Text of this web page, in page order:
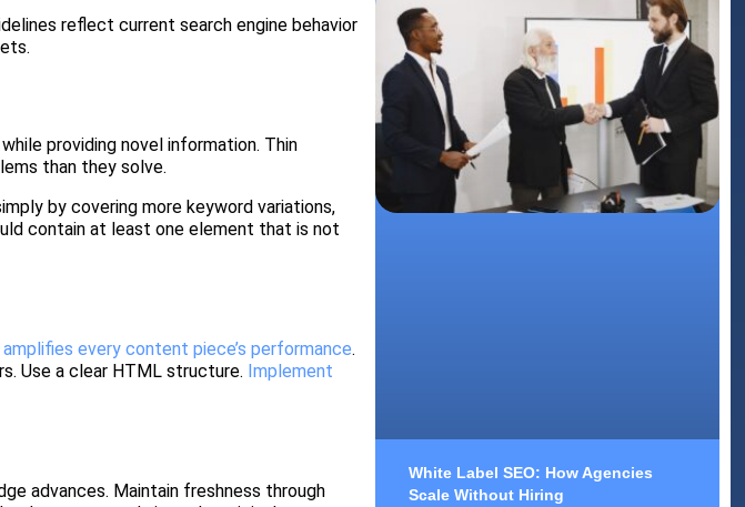
reflect current search engine behavior
providing novel information. Thin
than they solve.
by covering more keyword variations,
contain at least one element that is not
every content piece’s performance.
Use a clear HTML structure. Implement
advances. Maintain freshness through
White Label SEO: How Agencies
Scale Without Hiring